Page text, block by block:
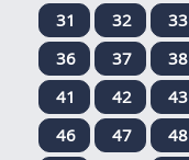
31
32 33
36
37 38
41
42 43
46
47 48